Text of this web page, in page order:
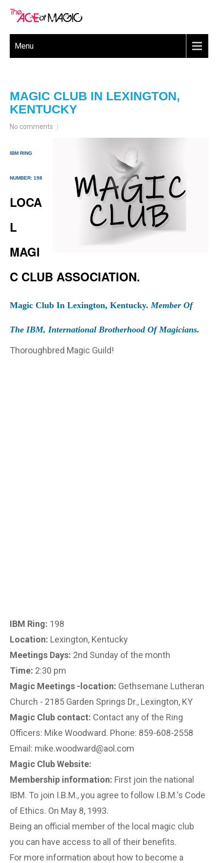
Menu
MAGIC CLUB IN LEXINGTON,
KENTUCKY
No comments
IBM RING
NUMBER: 198
LOCA
L
MAGI
C CLUB ASSOCIATION.
Magic Club In Lexington, Kentucky.Member Of
The IBM, International Brotherhood Of Magicians.
Thoroughbred Magic Guild!
IBM Ring: 198
Location: Lexington, Kentucky
Meetings Days: 2nd Sunday of the month
Time: 2:30 pm
Magic Meetings -location: Gethsemane Lutheran
Church - 2185 Garden Springs Dr., Lexington, KY
Magic Club contact: Contact any of the Ring
Officers: Mike Woodward. Phone: 859-608-2558
Email: mike.woodward@aol.com
Magic Club Website:
Membership information: First join the national
IBM. To join I.B.M., you agree to follow I.B.M.'s Code
of Ethics. On May 8, 1993.
Being an official member of the local magic club
you can have access to all of their benefits.
For more information about how to become a